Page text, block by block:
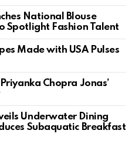
National Blouse
Spotlight Fashion Talent
Made with USA Pulses
Chopra Jonas’
Underwater Dining
Subaquatic Breakfast